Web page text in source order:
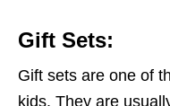
Gift Sets:
Gift sets are one of
kids. They are